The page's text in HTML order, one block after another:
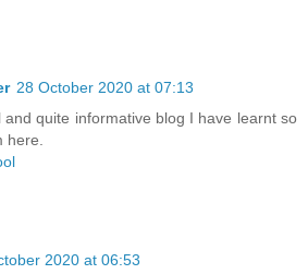
28 October 2020 at 07:13
and quite informative blog I have learnt so
here.
2020 at 06:53